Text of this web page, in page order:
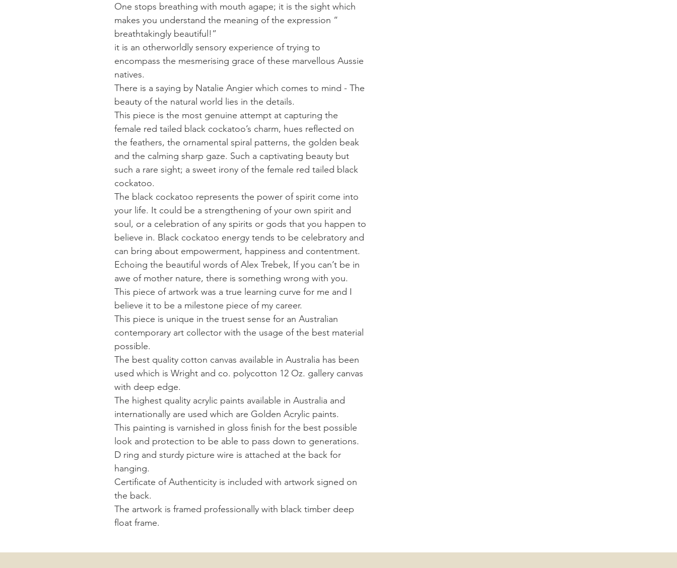
One stops breathing with mouth agape; it is the sight which
makes you understand the meaning of the expression “
breathtakingly beautiful!”
it is an otherworldly sensory experience of trying to
encompass the mesmerising grace of these marvellous Aussie
natives.
There is a saying by Natalie Angier which comes to mind - The
beauty of the natural world lies in the details.
This piece is the most genuine attempt at capturing the
female red tailed black cockatoo’s charm, hues reflected on
the feathers, the ornamental spiral patterns, the golden beak
and the calming sharp gaze. Such a captivating beauty but
such a rare sight; a sweet irony of the female red tailed black
cockatoo.
The black cockatoo represents the power of spirit come into
your life. It could be a strengthening of your own spirit and
soul, or a celebration of any spirits or gods that you happen to
believe in. Black cockatoo energy tends to be celebratory and
can bring about empowerment, happiness and contentment.
Echoing the beautiful words of Alex Trebek, If you can’t be in
awe of mother nature, there is something wrong with you.
This piece of artwork was a true learning curve for me and I
believe it to be a milestone piece of my career.
This piece is unique in the truest sense for an Australian
contemporary art collector with the usage of the best material
possible.
The best quality cotton canvas available in Australia has been
used which is Wright and co. polycotton 12 Oz. gallery canvas
with deep edge.
The highest quality acrylic paints available in Australia and
internationally are used which are Golden Acrylic paints.
This painting is varnished in gloss finish for the best possible
look and protection to be able to pass down to generations.
D ring and sturdy picture wire is attached at the back for
hanging.
Certificate of Authenticity is included with artwork signed on
the back.
The artwork is framed professionally with black timber deep
float frame.